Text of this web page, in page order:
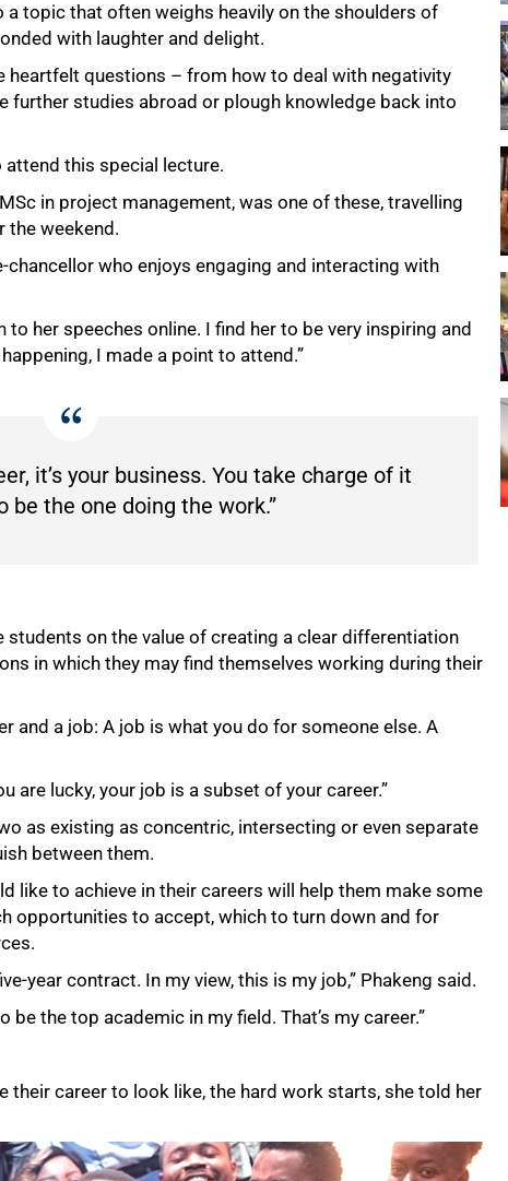
topic that often weighs heavily on the shoulders of
with laughter and delight.
heartfelt questions – from how to deal with negativity
further studies abroad or plough knowledge back into
this special lecture.
in project management, was one of these, travelling
the weekend.
chancellor who enjoys engaging and interacting with
to her speeches online. I find her to be very inspiring and
I made a point to attend.”
it’s your business. You take charge of it
be the one doing the work.”
on the value of creating a clear differentiation
in which they may find themselves working during their
and a job: A job is what you do for someone else. A
are lucky, your job is a subset of your career.”
as existing as concentric, intersecting or even separate
between them.
like to achieve in their careers will help them make some
opportunities to accept, which to turn down and for
year contract. In my view, this is my job,” Phakeng said.
the top academic in my field. That’s my career.”
their career to look like, the hard work starts, she told her